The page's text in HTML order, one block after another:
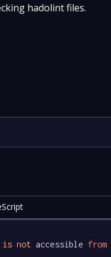
hadolint files.
is not accessible from